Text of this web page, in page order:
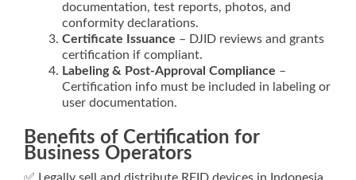
documentation, test reports, photos, and
conformity declarations.
Certificate Issuance – DJID reviews and grants
certification if compliant.
Labeling & Post‑Approval Compliance –
Certification info must be included in labeling or
user documentation.
Benefits of Certification for
Business Operators